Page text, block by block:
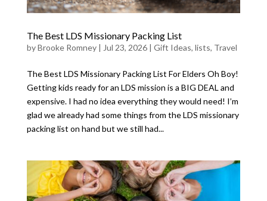
The Best LDS Missionary Packing List
byBrooke Romney| Jul 23, 2026| Gift Ideas, lists, Travel
The Best LDS Missionary Packing List For Elders Oh Boy!
Getting kids ready for an LDS mission is a BIG DEAL and
expensive. I had no idea everything they would need! I’m
glad we already had some things from the LDS missionary
packing list on hand but we still had...